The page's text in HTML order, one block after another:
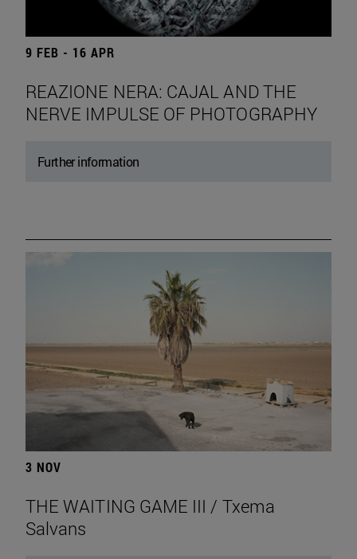
9 FEB - 16 APR
REAZIONE NERA: CAJAL AND THE
NERVE IMPULSE OF PHOTOGRAPHY
Further information
3 NOV
THE WAITING GAME III / Txema
Salvans